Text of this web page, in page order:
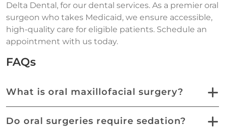
Delta Dental, for our dental services. As a premier oral
surgeon who takes Medicaid, we ensure accessible,
high-quality care for eligible patients. Schedule an
appointment with us today.
FAQs
What is oral maxillofacial surgery?
Do oral surgeries require sedation?